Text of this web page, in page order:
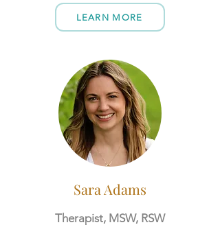
LEARN MORE
Sara Adams
Therapist, MSW, RSW